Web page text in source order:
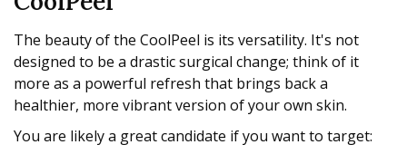
The beauty of the CoolPeel is its versatility. It's not
designed to be a drastic surgical change; think of it
more as a powerful refresh that brings back a
healthier, more vibrant version of your own skin.
You are likely a great candidate if you want to target: